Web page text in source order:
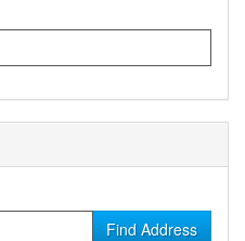
Find Address